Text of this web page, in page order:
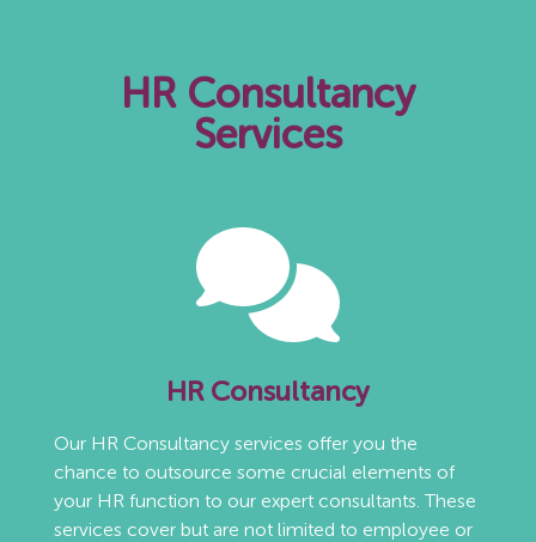
HR Consultancy
Services
HR Consultancy
Our HR Consultancy services offer you the
chance to outsource some crucial elements of
your HR function to our expert consultants. These
services cover but are not limited to employee or